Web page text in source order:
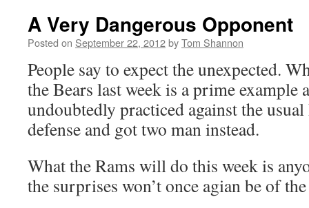
A Very Dangerous Opponent
Posted on September 22, 2012byTom Shannon
People say to expect the unexpected.
the Bears last week is a prime example
undoubtedly practiced against the usual
defense and got two man instead.
What the Rams will do this week is
the surprises won’t once agian be of